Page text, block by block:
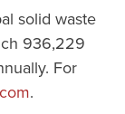
solid waste
936,229
For
.